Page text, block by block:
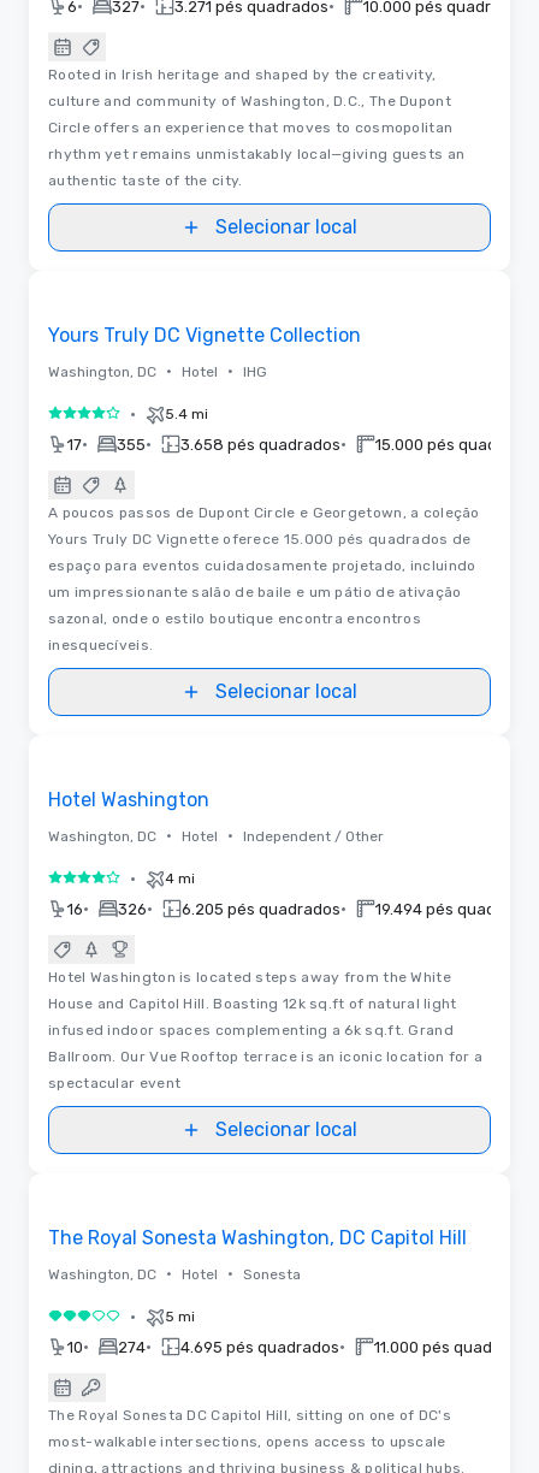
6• 327• 3.271 pés quadrados• 10.000 pés quadrados
Rooted in Irish heritage and shaped by the creativity,
culture and community of Washington, D.C., The Dupont
Circle offers an experience that moves to cosmopolitan
rhythm yet remains unmistakably local—giving guests an
authentic taste of the city.
Selecionar local
Yours Truly DC Vignette Collection
Washington, DC • Hotel • IHG
4 de 5 • 5.4 mi
17• 355• 3.658 pés quadrados• 15.000 pés quadrados
A poucos passos de Dupont Circle e Georgetown, a coleção
Yours Truly DC Vignette oferece 15.000 pés quadrados de
espaço para eventos cuidadosamente projetado, incluindo
um impressionante salão de baile e um pátio de ativação
sazonal, onde o estilo boutique encontra encontros
inesquecíveis.
Selecionar local
Hotel Washington
Washington, DC • Hotel • Independent / Other
4 de 5 • 4 mi
16• 326• 6.205 pés quadrados• 19.494 pés quadrados
Hotel Washington is located steps away from the White
House and Capitol Hill. Boasting 12k sq.ft of natural light
infused indoor spaces complementing a 6k sq.ft. Grand
Ballroom. Our Vue Rooftop terrace is an iconic location for a
spectacular event
Selecionar local
The Royal Sonesta Washington, DC Capitol Hill
Washington, DC • Hotel • Sonesta
3 de 5 • 5 mi
10• 274• 4.695 pés quadrados• 11.000 pés quadrados
The Royal Sonesta DC Capitol Hill, sitting on one of DC's
most-walkable intersections, opens access to upscale
dining, attractions and thriving business & political hubs.